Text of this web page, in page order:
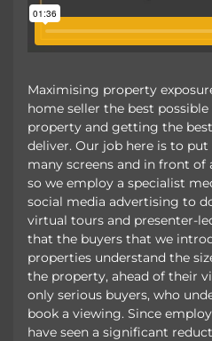
Maximising property
home seller the best
property and getting the
deliver. Our job here is to
many screens and in front of
so we employ a specialist
social media advertising to
virtual tours and presenter-
that the buyers that we
properties understand the
the property, ahead of their
only serious buyers, who
book a viewing. Since
have seen a significant